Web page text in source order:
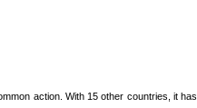
action. With 15 other countries, it has